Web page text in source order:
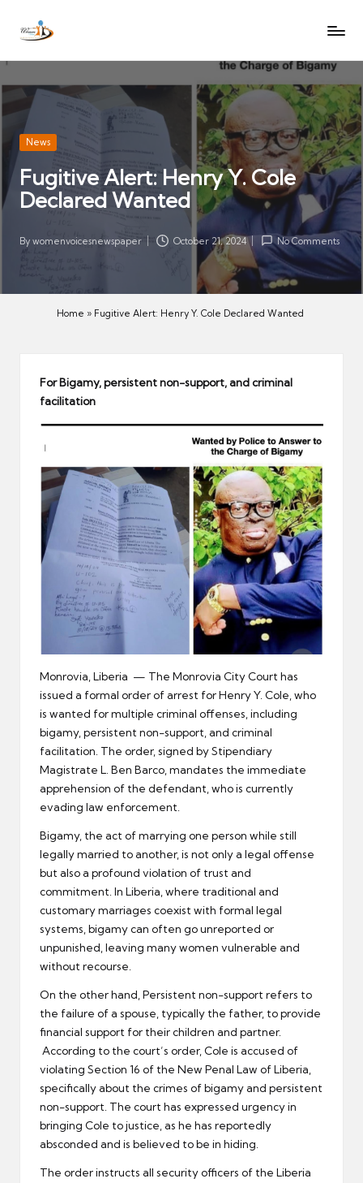
SkipW
e
n
V
oi
c
es
e
Let
of
women
be
heard
Posted
News
Fugitive Alert: Henry Y. Cole
Declared Wanted
Posted
By womenvoicesnewspaper October 21, 2024 No Comments
Home » Fugitive Alert: Henry Y. Cole Declared Wanted
For Bigamy,persistent non-support, and criminal
facilitation
Monrovia, Liberia — The Monrovia City Court has
issued a formal order of arrest for Henry Y. Cole, who
is wanted for multiple criminal offenses, including
bigamy, persistent non-support, and criminal
facilitation. The order, signed by Stipendiary
Magistrate L. Ben Barco, mandates the immediate
apprehension of the defendant, who is currently
evading law enforcement.
Bigamy, the act of marrying one person while still
legally married to another, is not only a legal offense
but also a profound violation of trust and
commitment. In Liberia, where traditional and
customary marriages coexist with formal legal
systems, bigamy can often go unreported or
unpunished, leaving many women vulnerable and
without recourse.
On the other hand, Persistent non-support refers to
the failure of a spouse, typically the father, to provide
financial support for their children and partner.
According to the court’s order, Cole is accused of
violating Section 16 of the New Penal Law of Liberia,
specifically about the crimes of bigamy and persistent
non-support. The court has expressed urgency in
bringing Cole to justice, as he has reportedly
absconded and is believed to be in hiding.
The order instructs all security officers of the Liberia